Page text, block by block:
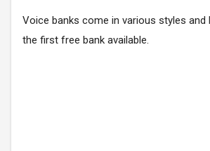
Voice banks come in various styles and
the first free bank available.